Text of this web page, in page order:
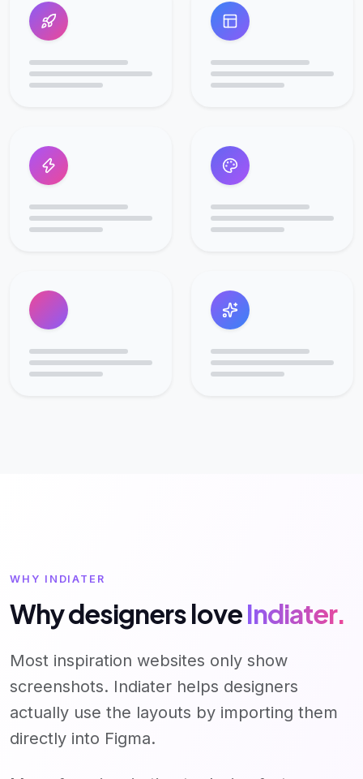
WHY INDIATER
Why designers loveIndiater.
Most inspiration websites only show
screenshots. Indiater helps designers
actually use the layouts by importing them
directly into Figma.